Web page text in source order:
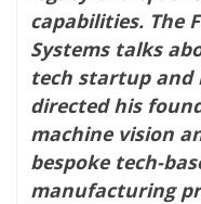
capabilities. The
Systems talks
tech startup and
directed his
machine vision
bespoke tech-
manufacturing